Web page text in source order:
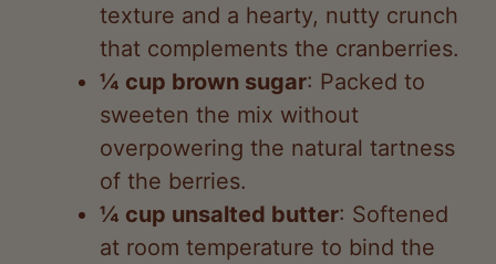
texture and a hearty, nutty crunch
that complements the cranberries.
¼ cup brown sugar: Packed to
sweeten the mix without
overpowering the natural tartness
of the berries.
¼ cup unsalted butter: Softened
at room temperature to bind the